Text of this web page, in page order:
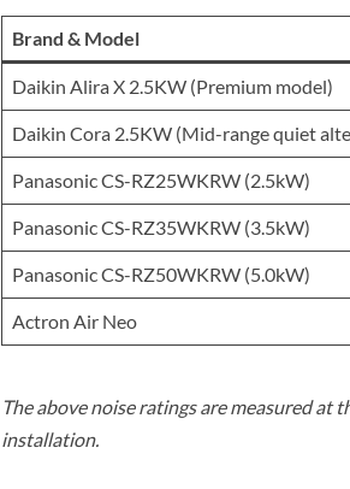
Brand & Model
Daikin Alira X 2.5KW (Premium model)
Daikin Cora 2.5KW (Mid-range quiet
Panasonic CS-RZ25WKRW (2.5kW)
Panasonic CS-RZ35WKRW (3.5kW)
Panasonic CS-RZ50WKRW (5.0kW)
Actron Air Neo
The above noise ratings are measured
installation.